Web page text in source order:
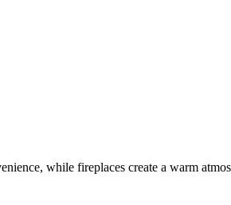
while fireplaces create a warm